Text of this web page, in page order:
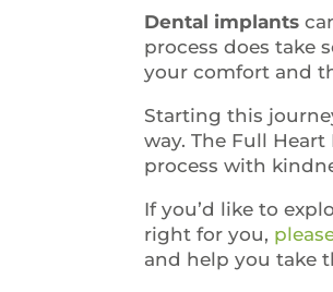
Dental implants
process does take
your comfort and
Starting this
way. The Full
process with
If you’d like to
right for you,
and help you take